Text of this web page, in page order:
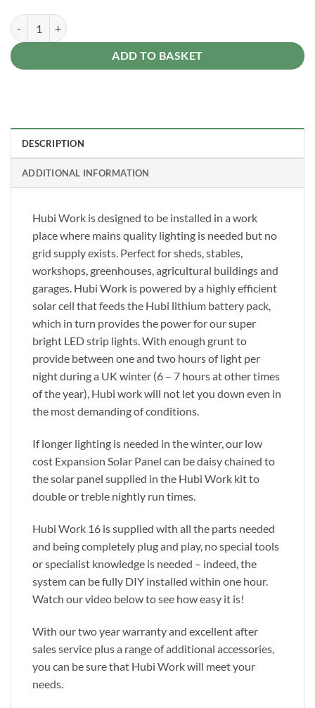
Hubi Work 16 - solar light and power kit for a small shed, single
ADD TO BASKET
Alternative:
DESCRIPTION
ADDITIONAL INFORMATION
Hubi Work is designed to be installed in a work
place where mains quality lighting is needed but no
grid supply exists. Perfect for sheds, stables,
workshops, greenhouses, agricultural buildings and
garages. Hubi Work is powered by a highly efficient
solar cell that feeds the Hubi lithium battery pack,
which in turn provides the power for our super
bright LED strip lights. With enough grunt to
provide between one and two hours of light per
night during a UK winter (6 – 7 hours at other times
of the year), Hubi work will not let you down even in
the most demanding of conditions.
If longer lighting is needed in the winter, our low
cost Expansion Solar Panel can be daisy chained to
the solar panel supplied in the Hubi Work kit to
double or treble nightly run times.
Hubi Work 16 is supplied with all the parts needed
and being completely plug and play, no special tools
or specialist knowledge is needed – indeed, the
system can be fully DIY installed within one hour.
Watch our video below to see how easy it is!
With our two year warranty and excellent after
sales service plus a range of additional accessories,
you can be sure that Hubi Work will meet your
needs.